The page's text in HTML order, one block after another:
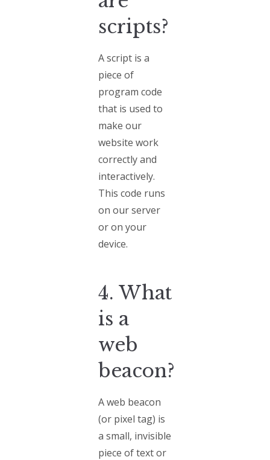
scripts?
A script is a
piece of
program code
that is used to
make our
website work
correctly and
interactively.
This code runs
on our server
or on your
device.
4. What
is a
web
beacon?
A web beacon
(or pixel tag) is
a small, invisible
piece of text or